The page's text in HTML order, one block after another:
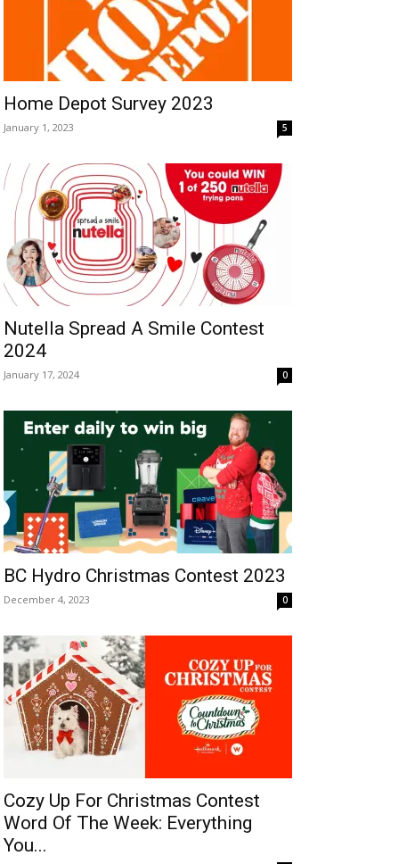
Home Depot Survey 2023
January 1, 2023 5
Nutella Spread A Smile Contest
2024
January 17, 2024 0
BC Hydro Christmas Contest 2023
December 4, 2023 0
Cozy Up For Christmas Contest
Word Of The Week: Everything
You...